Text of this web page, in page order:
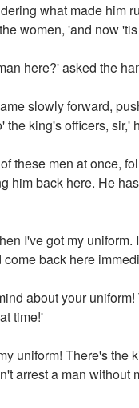
what made him
women, 'and now
here?' asked the
slowly forward,
the king's officers, sir,'
these men at once,
him back here. He
I've got my uniform.
come back here
about your
time!'
uniform! There's the
arrest a man without